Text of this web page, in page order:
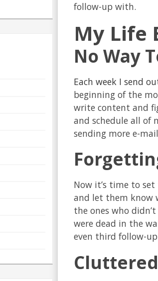
follow-up with.
My Life
No Way
Each week I send
beginning of the
write content and
and schedule all of
sending more e-
Now it’s time to
and let them know
the ones who
were dead in the
even third follow-